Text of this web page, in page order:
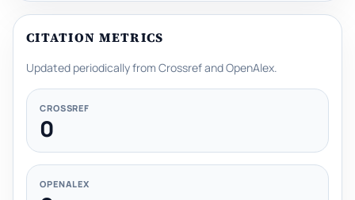
CITATION METRICS
Updated periodically from Crossref and OpenAlex.
CROSSREF
0
OPENALEX